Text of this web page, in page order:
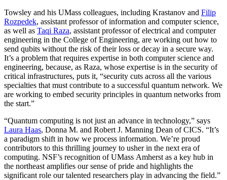
Towsley and his UMass colleagues, including Krastanov and Filip
Rozpedek, assistant professor of information and computer science,
as well as Taqi Raza, assistant professor of electrical and computer
engineering in the College of Engineering, are working out how to
send qubits without the risk of their loss or decay in a secure way.
It’s a problem that requires expertise in both computer science and
engineering, because, as Raza, whose expertise is in the security of
critical infrastructures, puts it, “security cuts across all the various
specialties that must contribute to a successful quantum network. We
are working to embed security principles in quantum networks from
the start.”
“Quantum computing is not just an advance in technology,” says
Laura Haas, Donna M. and Robert J. Manning Dean of CICS. “It’s
a paradigm shift in how we process information. We’re proud
contributors to this thrilling journey to usher in the next era of
computing. NSF’s recognition of UMass Amherst as a key hub in
the northeast amplifies our sense of pride and highlights the
significant role our talented researchers play in advancing the field.”